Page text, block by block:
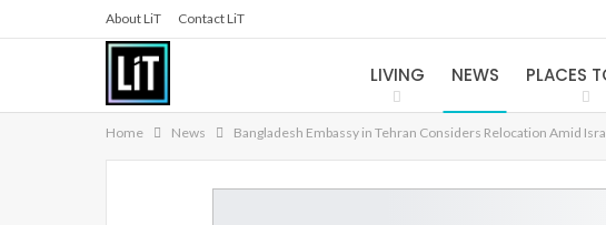
About LiT Contact LiT
LIVING NEWS PLACES
Home News Bangladesh Embassy in Tehran Considers Relocation Amid